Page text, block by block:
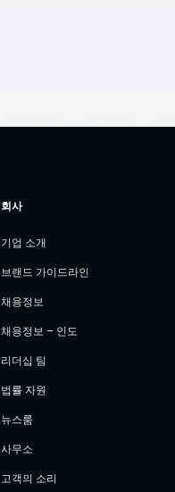
회사
기업 소개
브랜드 가이드라인
채용정보
채용정보 – 인도
리더십 팀
법률 자원
뉴스룸
사무소
고객의 소리